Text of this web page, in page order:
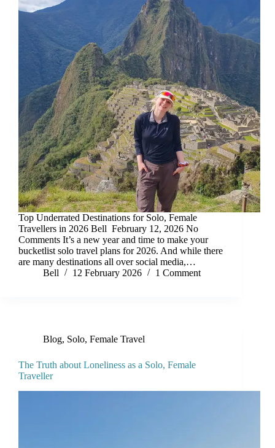
Top Underrated Destinations for Solo, Female
Travellers in 2026 Bell February 12, 2026 No
Comments It’s a new year and time to make your
bucketlist solo travel plans for 2026. And while there
are many destinations all over social media,…
Bell
12 February 2026 1 Comment
Blog, Solo, Female Travel
The Truth about Loneliness as a Solo, Female
Traveller